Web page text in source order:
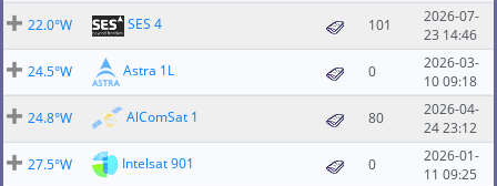
22.0°W
SES 4 101
2026-07-
23 14:46
24.5°W
Astra 1L 0
2026-03-
10 09:18
24.8°W
AlComSat 1 80
2026-04-
24 23:12
27.5°W
Intelsat 901 0
2026-01-
11 09:25